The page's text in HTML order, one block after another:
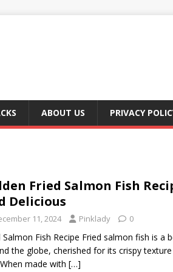
ABOUT US PRIVACY
Fried Salmon Fish
Delicious
11, 2024 Pinklady 0
Salmon Fish Recipe Fried salmon fish is a
the globe, cherished for its crispy
made with […]